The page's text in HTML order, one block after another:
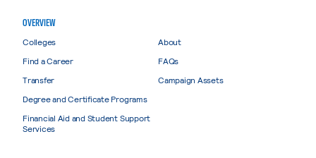
OVERVIEW
Colleges
Find a Career
Transfer
Degree and Certificate Programs
Financial Aid and Student Support
Services
About
FAQs
Campaign Assets